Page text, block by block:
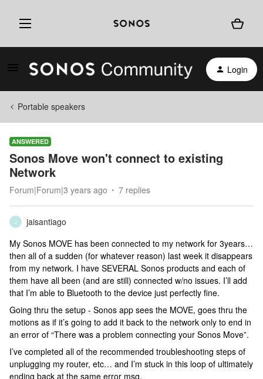
Login
Portable speakers
ANSWERED
Sonos Move won't connect to existing
Network
Forum|Forum|3 years ago 7 replies
J
jaisantiago
My Sonos MOVE has been connected to my network for 3years…
then all of a sudden (for whatever reason) last week it disappears
from my network. I have SEVERAL Sonos products and each of
them have all been (and are still) connected w/no issues. I’ll add
that I’m able to Bluetooth to the device just perfectly fine.
Going thru the setup - Sonos app sees the MOVE, goes thru the
motions as if it’s going to add it back to the network only to end in
an error of “There was a problem connecting your Sonos Move”.
I’ve completed all of the recommended troubleshooting steps of
unplugging my router, etc… and I’m stuck in this loop of ultimately
ending back at the same error msg.